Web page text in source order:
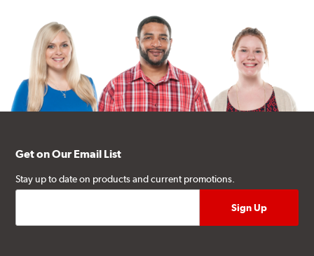
Get on Our Email List
Stay up to date on products and current promotions.